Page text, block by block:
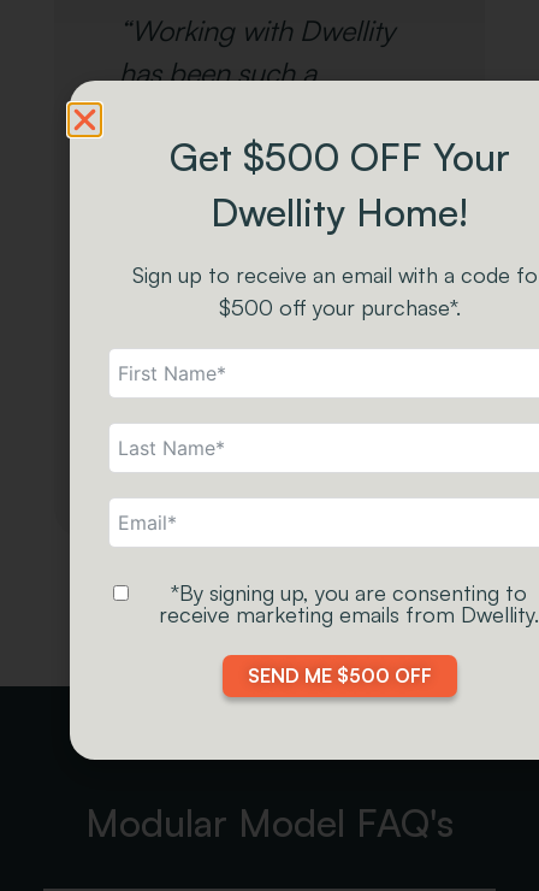
“Working with Dwellity
has been such a
love their Tiny Homes
and Park Models. The
craftsmanship that goes
into each one is top-
notch.”
- The Carriage Shed
Staff
Modular Model FAQ's
Get $500 OFF Your
Dwellity Home!
Sign up to receive an email with a code
$500 off your purchase*.
*By signing up, you are consenting to
receive marketing emails from Dwellity.
SEND ME $500 OFF